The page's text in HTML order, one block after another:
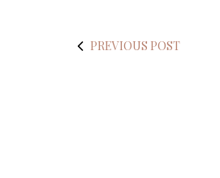
PREVIOUS POST